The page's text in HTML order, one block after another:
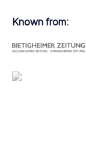
Known from: